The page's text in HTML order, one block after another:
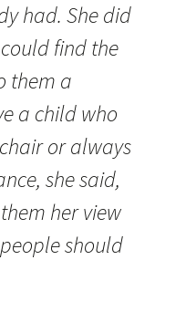
had. She did
find the
them a
a child who
or always
she said,
her view
should